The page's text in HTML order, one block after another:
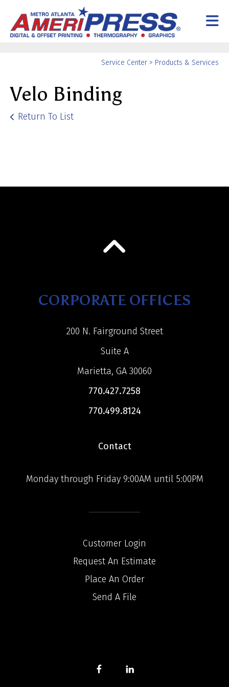
Skip to main content
Service Center > Products & Services
Velo Binding
Return To List
CORPORATE OFFICES
200 N. Fairground Street
Suite A
Marietta, GA 30060
770.427.7258
770.499.8124
Contact
Monday through Friday 9:00AM until 5:00PM
Customer Login
Request An Estimate
Place An Order
Send A File